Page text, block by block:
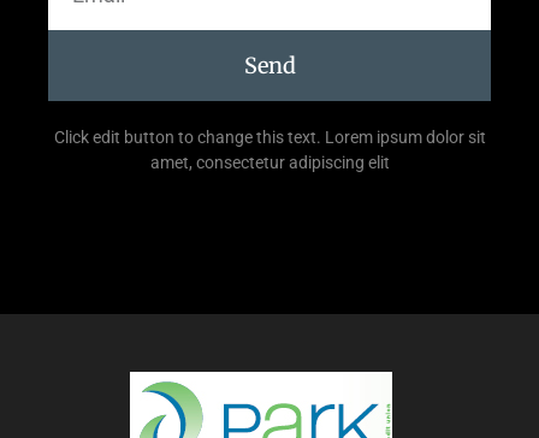
Send
Click edit button to change this text. Lorem ipsum dolor sit
amet, consectetur adipiscing elit